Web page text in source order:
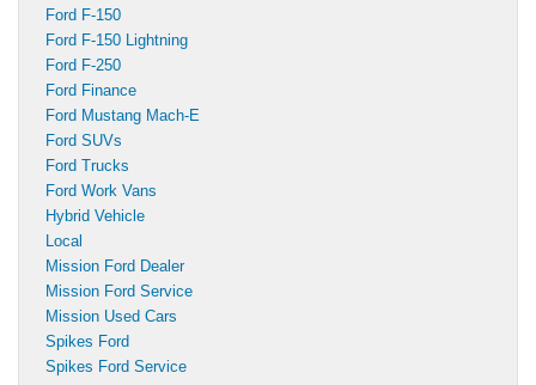
Ford F-150
Ford F-150 Lightning
Ford F-250
Ford Finance
Ford Mustang Mach-E
Ford SUVs
Ford Trucks
Ford Work Vans
Hybrid Vehicle
Local
Mission Ford Dealer
Mission Ford Service
Mission Used Cars
Spikes Ford
Spikes Ford Service